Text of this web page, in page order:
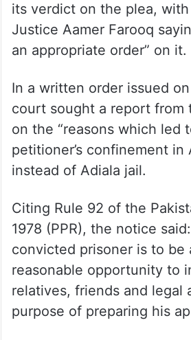
its verdict on the plea,
Justice Aamer Farooq
an appropriate order” on it.
In a written order issued
court sought a report from
on the “reasons which led
petitioner’s confinement in
instead of Adiala jail.
Citing Rule 92 of the
1978 (PPR), the notice
convicted prisoner is to be
reasonable opportunity to
relatives, friends and legal
purpose of preparing his